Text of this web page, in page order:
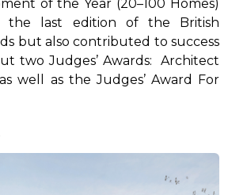
of the Year (20–100 Homes)
the last edition of the British
but also contributed to success
two Judges’ Awards: Architect
well as the Judges’ Award For